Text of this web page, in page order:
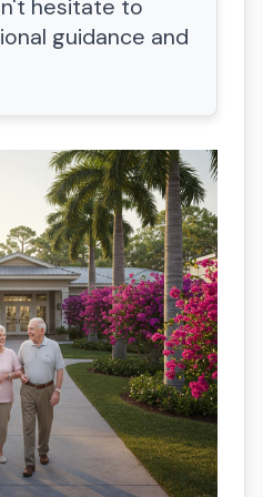
hesitate to
guidance and